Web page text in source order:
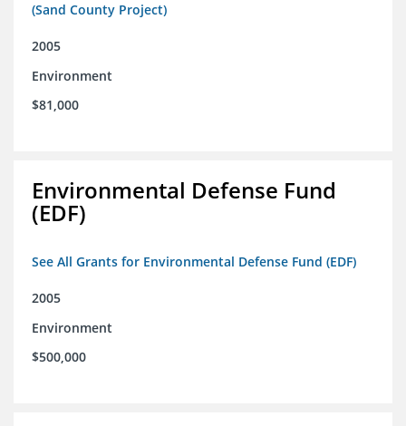
(Sand County Project)
2005
Environment
$81,000
Environmental Defense Fund
(EDF)
See All Grants for Environmental Defense Fund (EDF)
2005
Environment
$500,000